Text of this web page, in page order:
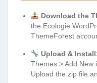
Download the
the Ecologie
ThemeForest
Upload &
Themes > Add New
Upload the zip file